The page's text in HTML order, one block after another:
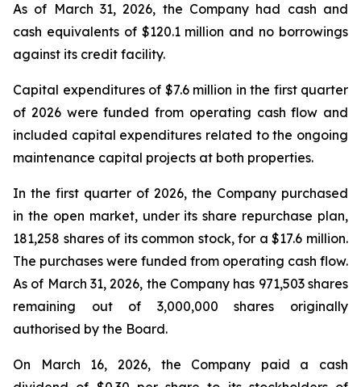
As of March 31, 2026, the Company had cash and
cash equivalents of $120.1 million and no borrowings
against its credit facility.
Capital expenditures of $7.6 million in the first quarter
of 2026 were funded from operating cash flow and
included capital expenditures related to the ongoing
maintenance capital projects at both properties.
In the first quarter of 2026, the Company purchased
in the open market, under its share repurchase plan,
181,258 shares of its common stock, for a $17.6 million.
The purchases were funded from operating cash flow.
As of March 31, 2026, the Company has 971,503 shares
remaining out of 3,000,000 shares originally
authorised by the Board.
On March 16, 2026, the Company paid a cash